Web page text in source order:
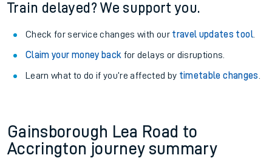
Train delayed? We support you.
Check for service changes with our travel updates tool.
Claim your money back for delays or disruptions.
Learn what to do if you’re affected by timetable changes
Gainsborough Lea Road to
Accrington journey summary